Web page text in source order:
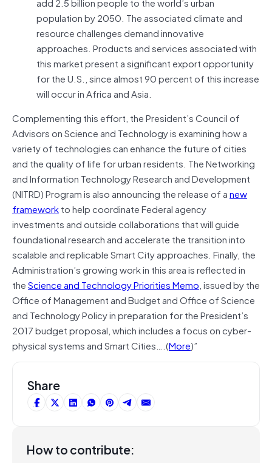
population by 2050. The associated climate and
resource challenges demand innovative
approaches. Products and services associated with
this market present a significant export opportunity
for the U.S., since almost 90 percent of this increase
will occur in Africa and Asia.
Complementing this effort, the President’s Council of
Advisors on Science and Technology is examining how a
variety of technologies can enhance the future of cities
and the quality of life for urban residents. The Networking
and Information Technology Research and Development
(NITRD) Program is also announcing the release of anew
frameworkto help coordinate Federal agency
investments and outside collaborations that will guide
foundational research and accelerate the transition into
scalable and replicable Smart City approaches. Finally, the
Administration’s growing work in this area is reflected in
theScience and Technology Priorities Memo, issued by the
Office of Management and Budget and Office of Science
and Technology Policy in preparation for the President’s
2017 budget proposal, which includes a focus on cyber-
physical systems and Smart Cities….(More)”
Share
How to contribute: